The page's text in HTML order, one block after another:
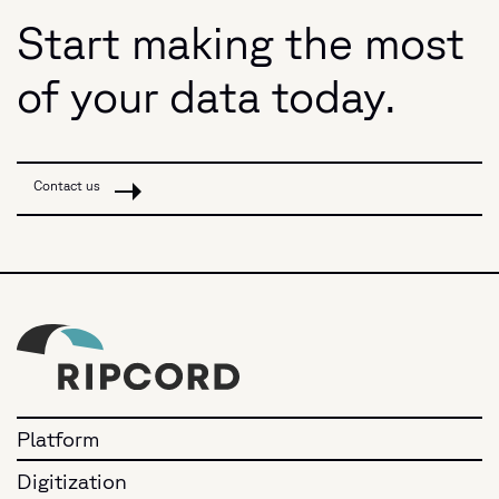
Start making the most
of your data today.
Contact us
Platform
Digitization